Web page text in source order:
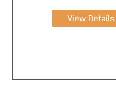
View Details